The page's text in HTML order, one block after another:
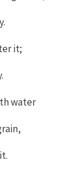
it;
water